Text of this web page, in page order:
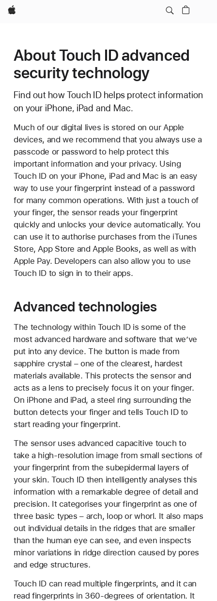
Apple
About Touch ID advanced
security technology
Find out how Touch ID helps protect information
on your iPhone, iPad and Mac.
Much of our digital lives is stored on our Apple
devices, and we recommend that you always use a
passcode or password to help protect this
important information and your privacy. Using
Touch ID on your iPhone, iPad and Mac is an easy
way to use your fingerprint instead of a password
for many common operations. With just a touch of
your finger, the sensor reads your fingerprint
quickly and unlocks your device automatically. You
can use it to authorise purchases from the iTunes
Store, App Store and Apple Books, as well as with
Apple Pay. Developers can also allow you to use
Touch ID to sign in to their apps.
Advanced technologies
The technology within Touch ID is some of the
most advanced hardware and software that we’ve
put into any device. The button is made from
sapphire crystal – one of the clearest, hardest
materials available. This protects the sensor and
acts as a lens to precisely focus it on your finger.
On iPhone and iPad, a steel ring surrounding the
button detects your finger and tells Touch ID to
start reading your fingerprint.
The sensor uses advanced capacitive touch to
take a high-resolution image from small sections of
your fingerprint from the subepidermal layers of
your skin. Touch ID then intelligently analyses this
information with a remarkable degree of detail and
precision. It categorises your fingerprint as one of
three basic types – arch, loop or whorl. It also maps
out individual details in the ridges that are smaller
than the human eye can see, and even inspects
minor variations in ridge direction caused by pores
and edge structures.
Touch ID can read multiple fingerprints, and it can
read fingerprints in 360-degrees of orientation. It